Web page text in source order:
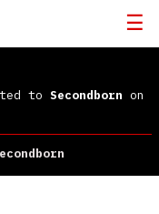
to Secondborn on